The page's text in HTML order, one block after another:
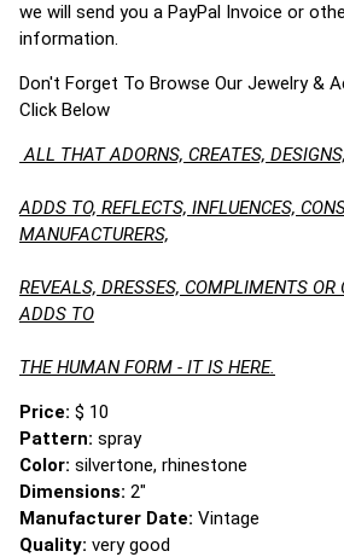
we will send you a PayPal Invoice or
information.
Don't Forget To Browse Our Jewelry &
Click Below
ALL THAT ADORNS, CREATES,
ADDS TO, REFLECTS, INFLUENCES,
MANUFACTURERS,
REVEALS, DRESSES, COMPLIMENTS OR
ADDS TO
THE HUMAN FORM - IT IS HERE.
Price: $ 10
Pattern: spray
Color: silvertone, rhinestone
Dimensions: 2"
Manufacturer Date: Vintage
Quality: very good